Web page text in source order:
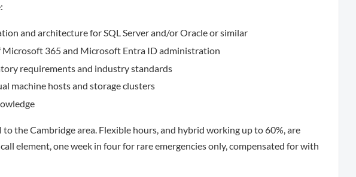
and architecture for SQL Server and/or Oracle or similar
Microsoft 365 and Microsoft Entra ID administration
requirements and industry standards
machine hosts and storage clusters
to the Cambridge area. Flexible hours, and hybrid working up to 60%, are
element, one week in four for rare emergencies only, compensated for with